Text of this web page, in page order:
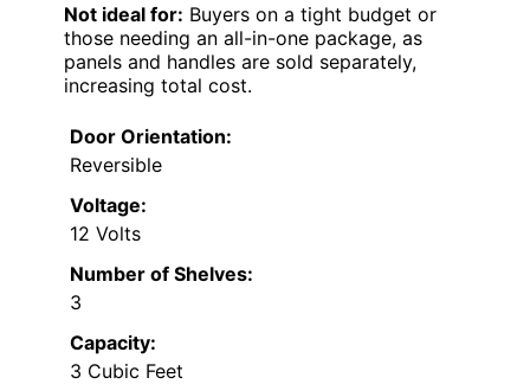
Not ideal for: Buyers on a tight budget or
those needing an all-in-one package, as
panels and handles are sold separately,
increasing total cost.
Door Orientation:
Reversible
Voltage:
12 Volts
Number of Shelves:
3
Capacity:
3 Cubic Feet